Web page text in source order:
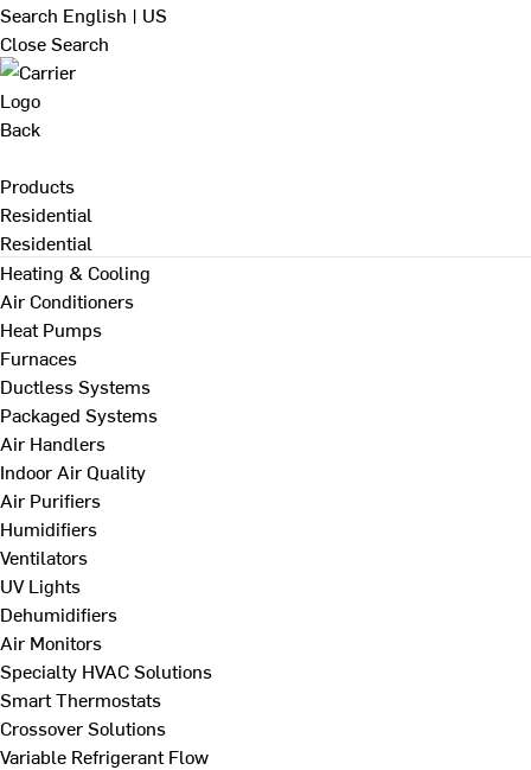
Search English | US
Close Search
Back
Products
Residential
Residential
Heating & Cooling
Air Conditioners
Heat Pumps
Furnaces
Ductless Systems
Packaged Systems
Air Handlers
Indoor Air Quality
Air Purifiers
Humidifiers
Ventilators
UV Lights
Dehumidifiers
Air Monitors
Specialty HVAC Solutions
Smart Thermostats
Crossover Solutions
Variable Refrigerant Flow